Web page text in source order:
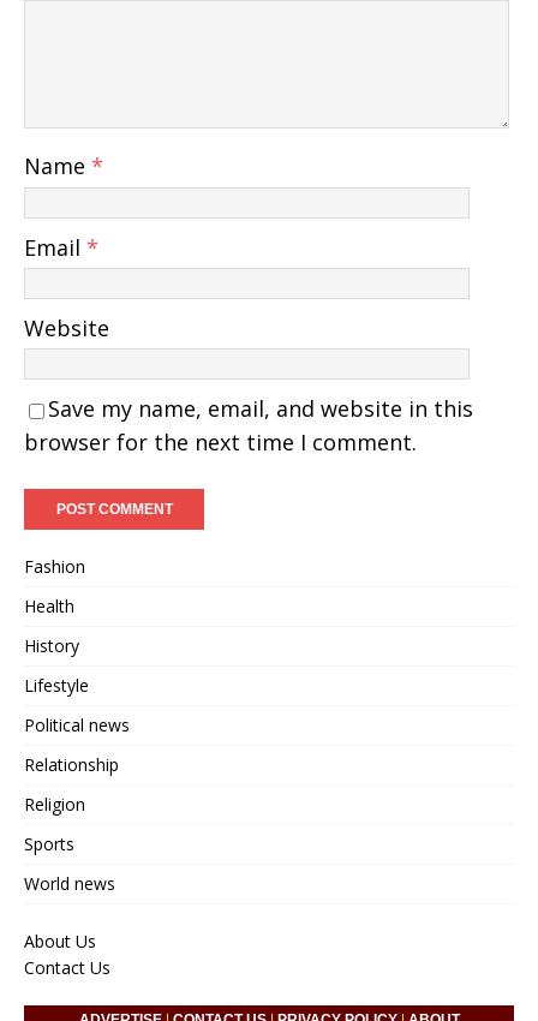
Name *
Email *
Website
Save my name, email, and website in this
browser for the next time I comment.
Fashion
Health
History
Lifestyle
Political news
Relationship
Religion
Sports
World news
About Us
Contact Us